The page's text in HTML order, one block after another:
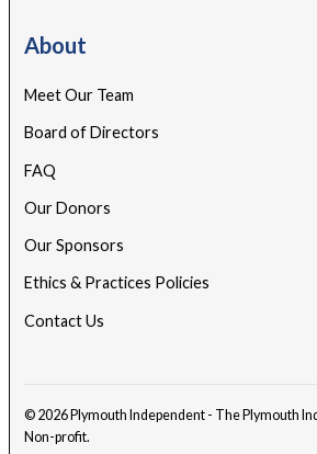
About
Meet Our Team
Board of Directors
FAQ
Our Donors
Our Sponsors
Ethics & Practices Policies
Contact Us
© 2026 Plymouth Independent - The Plymouth
Non-profit.